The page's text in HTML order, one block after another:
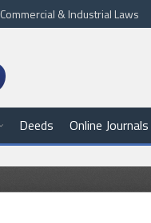
Commercial & Industrial Laws
Deeds Online Journals